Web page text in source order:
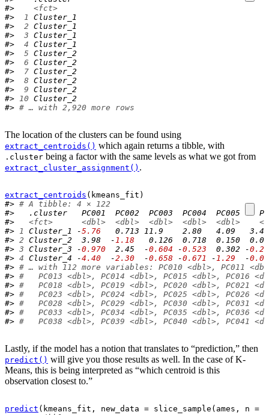
#> <fct>
#>
1
Cluster_1
#>
2 Cluster_1
#>
3 Cluster_1
#>
4 Cluster_1
#>
5 Cluster_2
#>
6 Cluster_2
#>
7 Cluster_2
#>
8 Cluster_2
#>
9 Cluster_2
#> 10 Cluster_2
#> # … with 2,920 more rows
The location of the clusters can be found using
extract_centroids() which again returns a tibble, with
.cluster being a factor with the same levels as what we got from
extract_cluster_assignment() .
extract_centroids ( kmeans_fit )
#> # A tibble: 4 × 122
#>   .cluster   PC001  PC002  PC003  PC004  PC005
#> <fct> <dbl> <dbl> <dbl> <dbl> <dbl>
#> 1 Cluster_1 -5.76
0.713 11.9    2.80   4.09
#> 2 Cluster_2  3.98  -1.18
0.126  0.718  0.150
#> 3 Cluster_3 -0.970
  2.45  -
0.604 -0.523
  0.302 -
#> 4 Cluster_4 -4.40
  -
2.30
  -
0.658 -0.671 -1.29
  -
#> # … with 112 more variables: PC010 <dbl>, PC011
#> #   PC013 <dbl>, PC014 <dbl>, PC015 <dbl>, PC016
#> #   PC018 <dbl>, PC019 <dbl>, PC020 <dbl>, PC021
#> #   PC023 <dbl>, PC024 <dbl>, PC025 <dbl>, PC026
#> #   PC028 <dbl>, PC029 <dbl>, PC030 <dbl>, PC031
#> #   PC033 <dbl>, PC034 <dbl>, PC035 <dbl>, PC036
#> #   PC038 <dbl>, PC039 <dbl>, PC040 <dbl>, PC041
Lastly, if the model has a notion that translates to “prediction,” then
predict() will give you those results as well. In the case of K-
Means, this is being interpreted as “which centroid is this
observation closest to.”
predict ( kmeans_fit , new_data = slice_sample ( ames , n =